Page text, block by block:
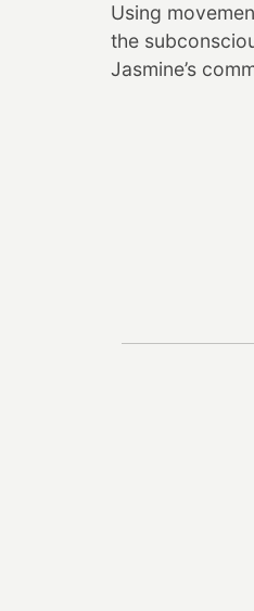
Using
the
Jasmine’s